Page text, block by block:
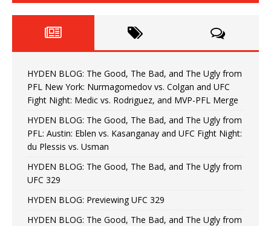
HYDEN BLOG: The Good, The Bad, and The Ugly from
PFL New York: Nurmagomedov vs. Colgan and UFC
Fight Night: Medic vs. Rodriguez, and MVP-PFL Merge
HYDEN BLOG: The Good, The Bad, and The Ugly from
PFL: Austin: Eblen vs. Kasanganay and UFC Fight Night:
du Plessis vs. Usman
HYDEN BLOG: The Good, The Bad, and The Ugly from
UFC 329
HYDEN BLOG: Previewing UFC 329
HYDEN BLOG: The Good, The Bad, and The Ugly from